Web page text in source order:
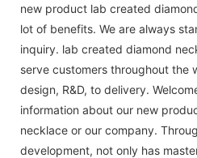
new product lab created
lot of benefits. We are always
inquiry. lab created diamond
serve customers throughout the
design, R&D, to delivery.
information about our new
necklace or our company.
development, not only has